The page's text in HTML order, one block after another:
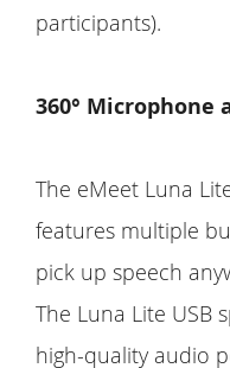
participants).
360° Microphone
The eMeet Luna
features multiple
pick up speech
The Luna Lite USB
high-quality audio